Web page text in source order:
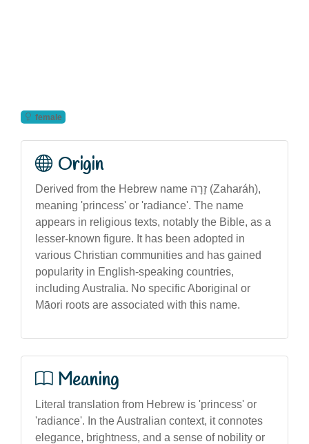
female
Origin
Derived from the Hebrew name זָרָה (Zaharáh),
meaning 'princess' or 'radiance'. The name
appears in religious texts, notably the Bible, as a
lesser-known figure. It has been adopted in
various Christian communities and has gained
popularity in English-speaking countries,
including Australia. No specific Aboriginal or
Māori roots are associated with this name.
Meaning
Literal translation from Hebrew is 'princess' or
'radiance'. In the Australian context, it connotes
elegance, brightness, and a sense of nobility or